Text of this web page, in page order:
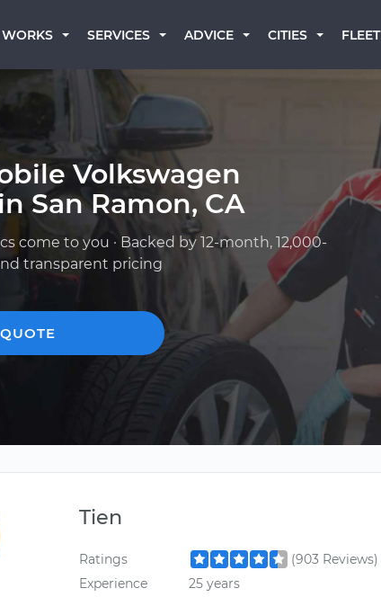
SERVICES ADVICE CITIES FLEET
Volkswagen
San Ramon, CA
come to you · Backed by 12-month, 12,000-
transparent pricing
Tien
Ratings
(903 Reviews)
Experience
25 years